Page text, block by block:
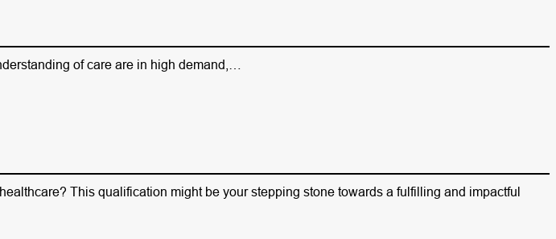
of care are in high demand,…
This qualification might be your stepping stone towards a fulfilling and impactful